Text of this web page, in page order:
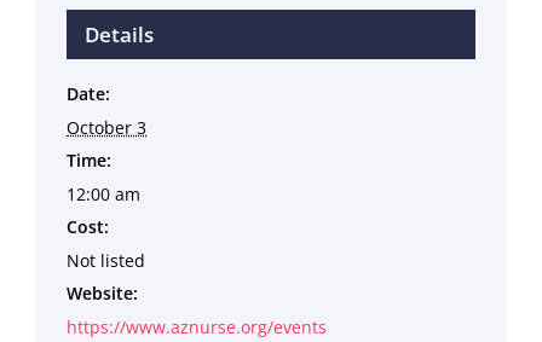
Details
Date:
October 3
Time:
12:00 am
Cost:
Not listed
Website:
https://www.aznurse.org/events